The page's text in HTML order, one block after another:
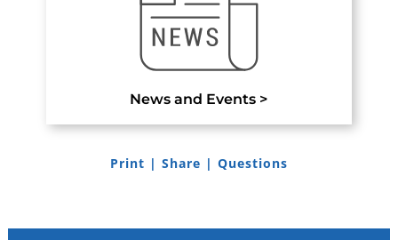
News and Events >
Print | Share | Questions